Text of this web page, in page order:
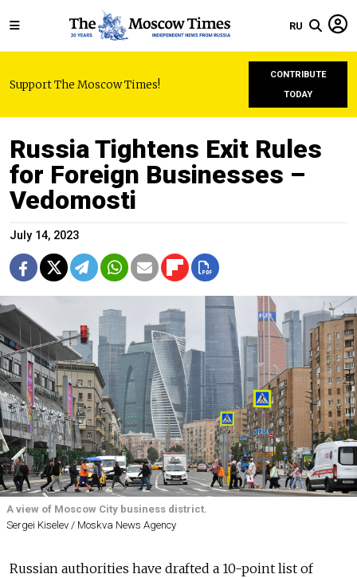
RU
Support The Moscow Times!
CONTRIBUTE
TODAY
Russia Tightens Exit Rules
for Foreign Businesses –
Vedomosti
July 14, 2023
A view of Moscow City business district.
Sergei Kiselev / Moskva News Agency
Russian authorities have drafted a 10-point list of